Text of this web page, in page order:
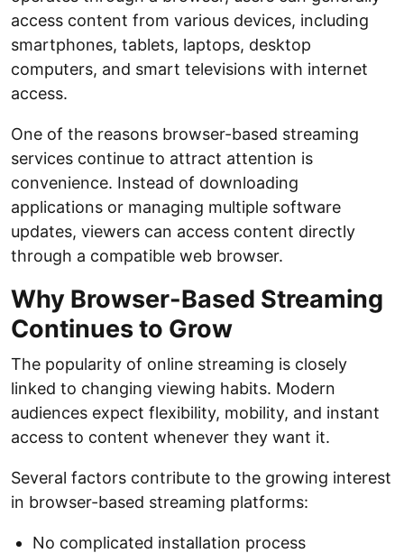
access content from various devices, including
smartphones, tablets, laptops, desktop
computers, and smart televisions with internet
access.
One of the reasons browser-based streaming
services continue to attract attention is
convenience. Instead of downloading
applications or managing multiple software
updates, viewers can access content directly
through a compatible web browser.
Why Browser-Based Streaming
Continues to Grow
The popularity of online streaming is closely
linked to changing viewing habits. Modern
audiences expect flexibility, mobility, and instant
access to content whenever they want it.
Several factors contribute to the growing interest
in browser-based streaming platforms:
No complicated installation process